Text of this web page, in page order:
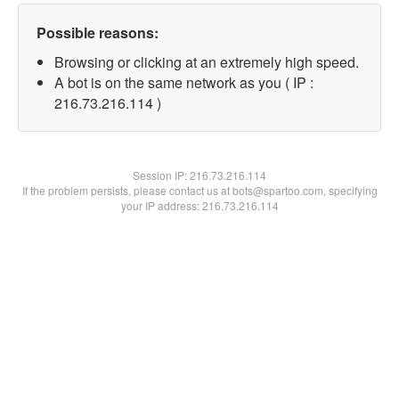
Possible reasons:
Browsing or clicking at an extremely high speed.
A bot is on the same network as you ( IP :
216.73.216.114 )
Session IP:216.73.216.114
If the problem persists, please contact us at bots@spartoo.com, specifying
your IP address: 216.73.216.114